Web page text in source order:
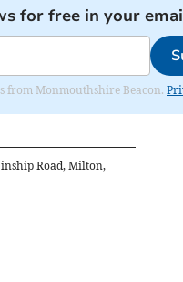
for free in your
from Monmouthshire Beacon.
Road, Milton,